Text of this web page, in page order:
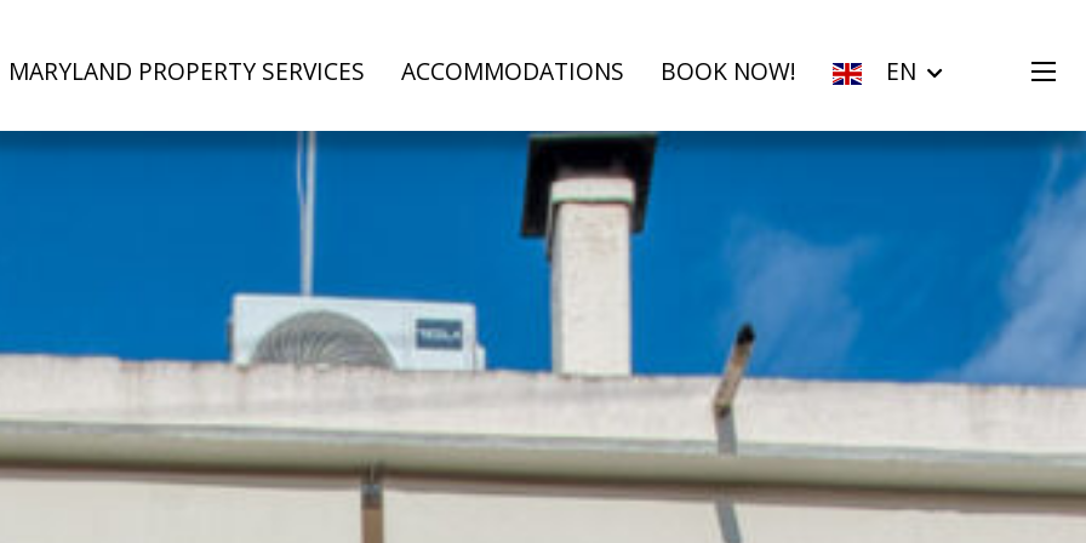
MARYLAND PROPERTY SERVICES ACCOMMODATIONS BOOK NOW! EN